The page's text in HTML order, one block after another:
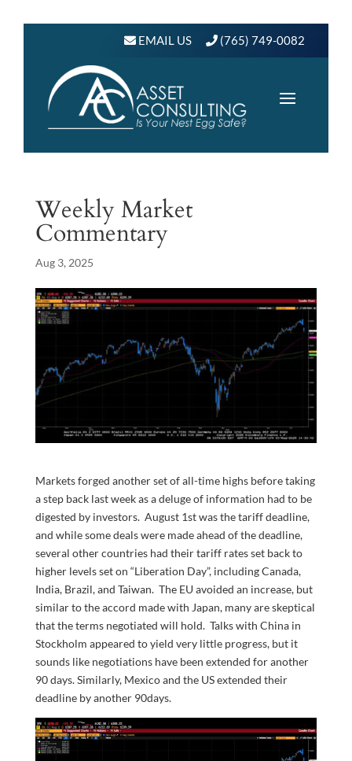
EMAIL US (765) 749-0082
Weekly Market
Commentary
Aug 3, 2025
Markets forged another set of all-time highs before taking
a step back last week as a deluge of information had to be
digested by investors. August 1st was the tariff deadline,
and while some deals were made ahead of the deadline,
several other countries had their tariff rates set back to
higher levels set on “Liberation Day”, including Canada,
India, Brazil, and Taiwan. The EU avoided an increase, but
similar to the accord made with Japan, many are skeptical
that the terms negotiated will hold. Talks with China in
Stockholm appeared to yield very little progress, but it
sounds like negotiations have been extended for another
90 days. Similarly, Mexico and the US extended their
deadline by another 90days.